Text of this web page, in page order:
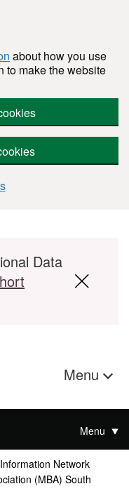
about how you use
to make the website
Data
Menu
Menu
Network
(MBA) South